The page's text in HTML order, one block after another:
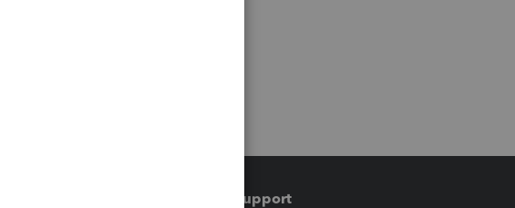
Training & support